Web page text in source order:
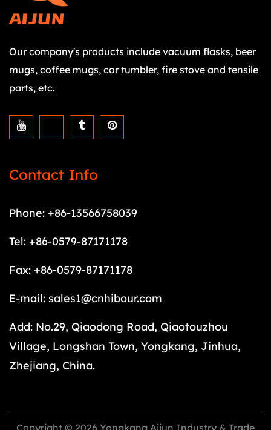
Our company's products include vacuum flasks, beer
mugs, coffee mugs, car tumbler, fire stove and tensile
parts, etc.
Contact Info
Phone: +86-13566758039
Tel: +86-0579-87171178
Fax: +86-0579-87171178
E-mail: sales1@cnhibour.com
Add: No.29, Qiaodong Road, Qiaotouzhou
Village, Longshan Town, Yongkang, Jinhua,
Zhejiang, China.